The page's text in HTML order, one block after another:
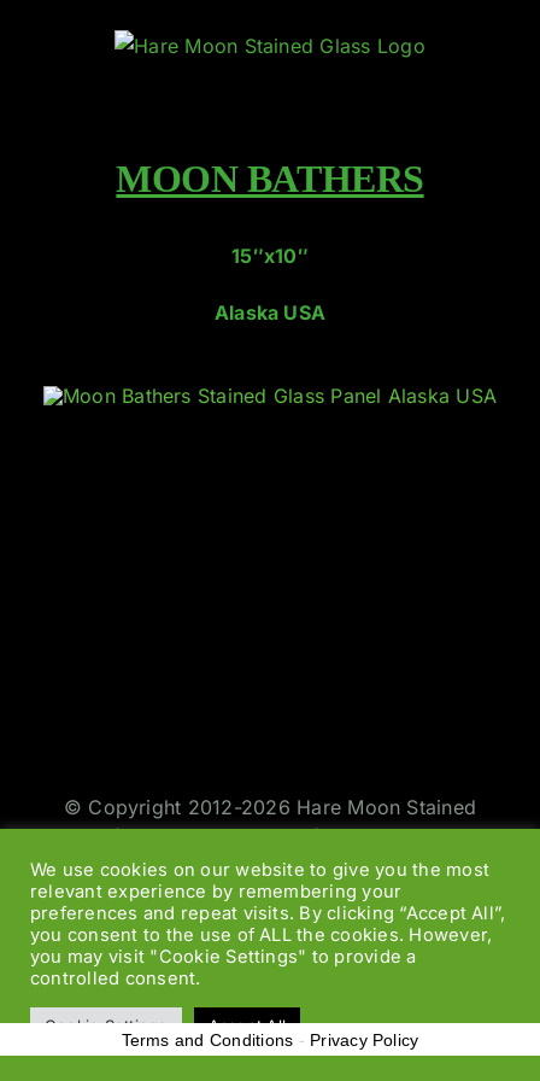
MOON BATHERS
15″x10″
Alaska USA
© Copyright 2012-2026 Hare Moon Stained
Smith| Web Designers
Facebook
TwitterInstagram
Rss
We use cookies on our website to give you the most
relevant experience by remembering your
preferences and repeat visits. By clicking “Accept All”,
you consent to the use of ALL the cookies. However,
you may visit "Cookie Settings" to provide a
controlled consent.
Cookie Settings Accept All
Terms and Conditions - Privacy Policy